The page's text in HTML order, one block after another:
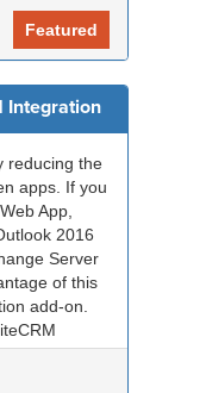
Featured
Integration
reducing the
apps. If you
App,
2016
Server
of this
add-on.